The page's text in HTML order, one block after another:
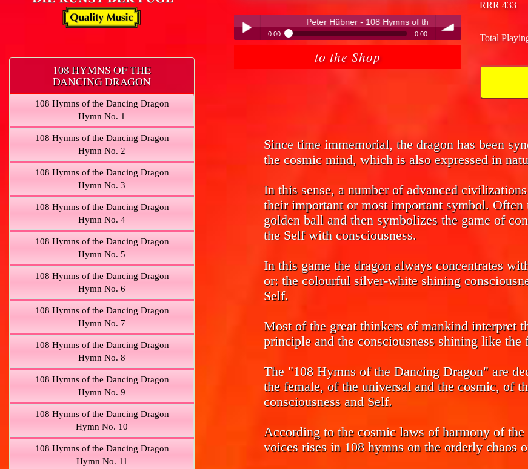
108 HYMNS OF THE
DANCING DRAGON
108 Hymns of the Dancing Dragon
Hymn No. 1
108 Hymns of the Dancing Dragon
Hymn No. 2
108 Hymns of the Dancing Dragon
Hymn No. 3
108 Hymns of the Dancing Dragon
Hymn No. 4
108 Hymns of the Dancing Dragon
Hymn No. 5
108 Hymns of the Dancing Dragon
Hymn No. 6
108 Hymns of the Dancing Dragon
Hymn No. 7
108 Hymns of the Dancing Dragon
Hymn No. 8
108 Hymns of the Dancing Dragon
Hymn No. 9
108 Hymns of the Dancing Dragon
Hymn No. 10
108 Hymns of the Dancing Dragon
Hymn No. 11
Peter Hübner - 108 Hymns of the Dancing Dragon
0:00 0:00
Peter Hübner - 108 Hymns of the Dancing Dragon
to the Shop
RRR 433
Total
Since time immemorial, the dragon has been
the cosmic mind, which is also expressed in
In this sense, a number of advanced
their important or most important symbol.
golden ball and then symbolizes the game of
the Self with consciousness.
In this game the dragon always concentrates
or: the colourful silver-white shining
Self.
Most of the great thinkers of mankind interpret
principle and the consciousness shining like
The "108 Hymns of the Dancing Dragon" are
the female, of the universal and the cosmic, of
consciousness and Self.
According to the cosmic laws of harmony of
voices rises in 108 hymns on the orderly chaos